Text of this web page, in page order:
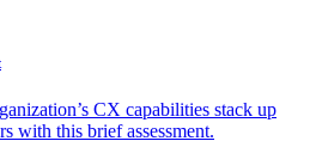
CX capabilities stack up
with this brief assessment.